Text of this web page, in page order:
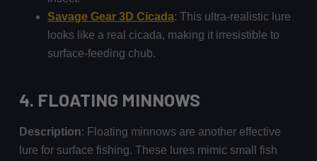
Savage Gear 3D Cicada: This ultra-realistic lure
looks like a real cicada, making it irresistible to
surface-feeding chub.
4. FLOATING MINNOWS
Description: Floating minnows are another effective
lure for surface fishing. These lures mimic small fish